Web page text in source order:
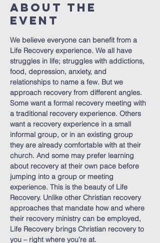
About The
Event
We believe everyone can benefit from a
Life Recovery experience. We all have
struggles in life; struggles with addictions,
food, depression, anxiety, and
relationships to name a few. But we
approach recovery from different angles.
Some want a formal recovery meeting with
a traditional recovery experience. Others
want a recovery experience in a small
informal group, or in an existing group
they are already comfortable with at their
church. And some may prefer learning
about recovery at their own pace before
jumping into a group or meeting
experience. This is the beauty of Life
Recovery. Unlike other Christian recovery
approaches that mandate how and where
their recovery ministry can be employed,
Life Recovery brings Christian recovery to
you – right where you’re at.